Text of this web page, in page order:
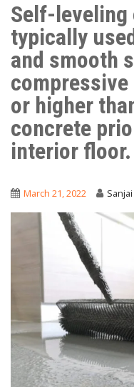
Self-leveling
typically
and smooth
or higher
concrete
interior floor.
March 21, 2022